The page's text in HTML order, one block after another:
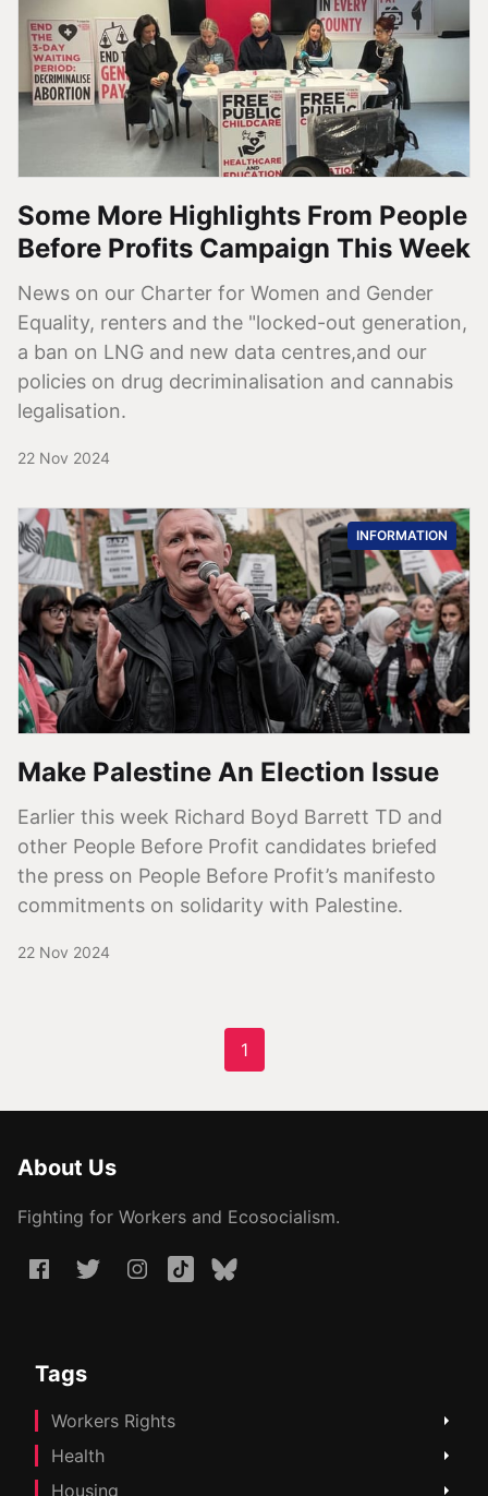
Some More Highlights From People
Before Profits Campaign This Week
News on our Charter for Women and Gender
Equality, renters and the "locked-out generation,
a ban on LNG and new data centres,and our
policies on drug decriminalisation and cannabis
legalisation.
22 Nov 2024
INFORMATION
Make Palestine An Election Issue
Earlier this week Richard Boyd Barrett TD and
other People Before Profit candidates briefed
the press on People Before Profit’s manifesto
commitments on solidarity with Palestine.
22 Nov 2024
1
About Us
Fighting for Workers and Ecosocialism.
Tags
Workers Rights
Health
Housing